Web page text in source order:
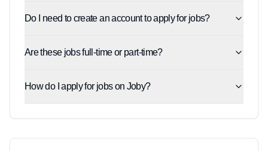
Do I need to create an account to apply for jobs?
Are these jobs full-time or part-time?
How do I apply for jobs on Joby?